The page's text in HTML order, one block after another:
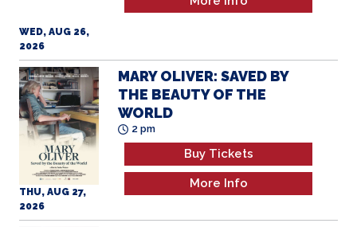
WED, AUG 26,
2026
THU, AUG 27,
2026
MARY OLIVER: SAVED BY
THE BEAUTY OF THE
WORLD
2 pm
Buy Tickets
More Info